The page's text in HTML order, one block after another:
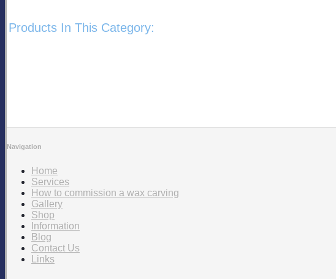
Products In This Category:
Navigation
Home
Services
How to commission a wax carving
Gallery
Shop
Information
Blog
Contact Us
Links